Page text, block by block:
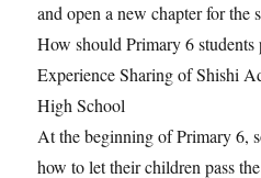
and open a new chapter for the
How should Primary 6 students
Experience Sharing of Shishi
High School
At the beginning of Primary 6,
how to let their children pass